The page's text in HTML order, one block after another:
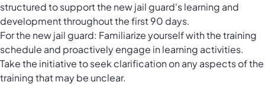
structured to support the new jail guard's learning and
development throughout the first 90 days.
For the new jail guard: Familiarize yourself with the training
schedule and proactively engage in learning activities.
Take the initiative to seek clarification on any aspects of the
training that may be unclear.